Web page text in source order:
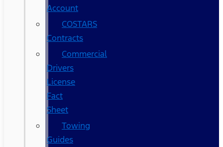
Account
COSTARS​
Contracts
Commercial
Drivers
License
Fact
Sheet
Towing
Guides